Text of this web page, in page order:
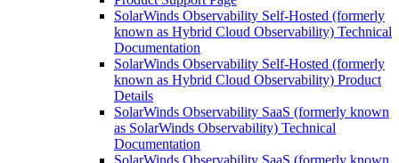
SolarWinds Observability Self-Hosted (formerly
known as Hybrid Cloud Observability) Technical
Documentation
SolarWinds Observability Self-Hosted (formerly
known as Hybrid Cloud Observability) Product
Details
SolarWinds Observability SaaS (formerly known
as SolarWinds Observability) Technical
Documentation
SolarWinds Observability SaaS (formerly known